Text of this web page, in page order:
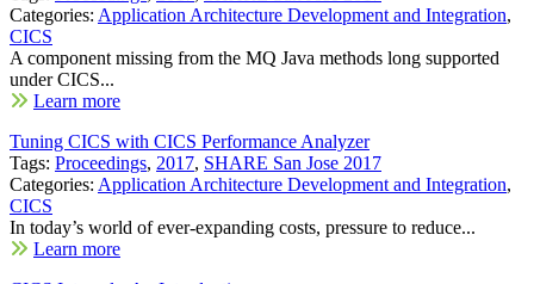
Categories: Application Architecture Development and Integration,
CICS
A component missing from the MQ Java methods long supported
under CICS...
Learn more
Tuning CICS with CICS Performance Analyzer
Tags: Proceedings, 2017, SHARE San Jose 2017
Categories: Application Architecture Development and Integration,
CICS
In today’s world of ever-expanding costs, pressure to reduce...
Learn more